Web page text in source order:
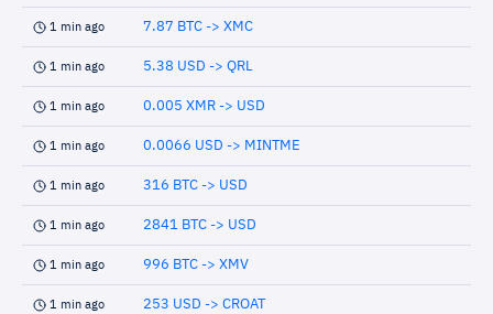
1 min ago 7.87 BTC -> XMC
1 min ago 5.38 USD -> QRL
1 min ago 0.005 XMR -> USD
1 min ago 0.0066 USD -> MINTME
1 min ago 316 BTC -> USD
1 min ago 2841 BTC -> USD
1 min ago 996 BTC -> XMV
1 min ago 253 USD -> CROAT